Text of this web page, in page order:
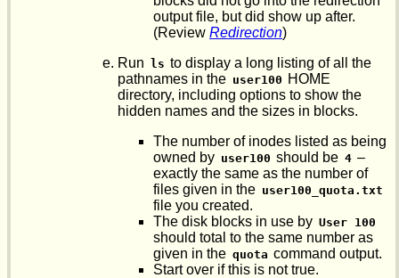
output file, but did show up after.
(Review Redirection)
Run
ls to display a long listing of all the
pathnames in the user100 HOME
directory, including options to show the
hidden names and the sizes in blocks.
The number of inodes listed as being
owned by user100 should be 4 –
exactly the same as the number of
files given in the user100_quota.txt
file you created.
The disk blocks in use by User 100
should total to the same number as
given in the quota command output.
Start over if this is not true.